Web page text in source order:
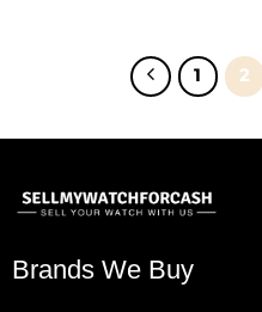
1 2
Brands We Buy